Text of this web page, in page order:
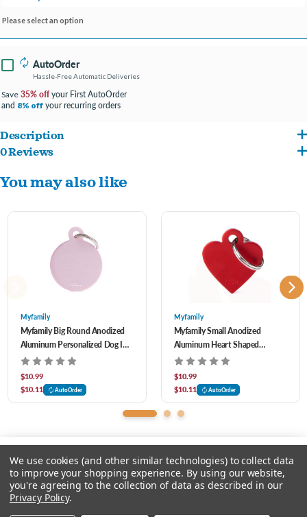
Please select an option.
Please select an option
AutoOrder
Hassle-Free Automatic Deliveries
Save 35% offyour First AutoOrder
and 8% off your recurring orders
Description
ENTER ENGRAVING INFO AT CHECKOUT IN COMMENTS/NOTES
#FONT PREFERENCE
4 LINES PER TAG- 15 CHARACTER MAXIMUM PER LINE
When simplicity meets precision, the outcomes are unique products. Our Basic ID
Tags are an example of elegance and grace.
0 Reviews
You may also like
Myfamily
Myfamily Big Round Anodized
Aluminum Personalized Dog ID
Tag
$10.99
$10.11
AutoOrder
Myfamily
Myfamily Small Anodized
Aluminum Heart Shaped
Personalized Dog ID Tag
$10.99
$10.11
AutoOrder
We use cookies (and other similar technologies) to collect data
to improve your shopping experience. By using our website,
you're agreeing to the collection of data as described in our
Privacy Policy.